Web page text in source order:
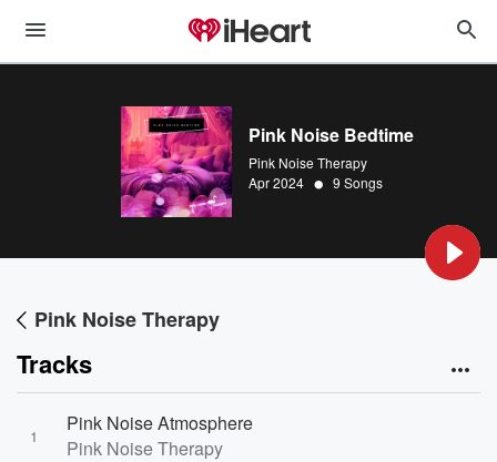
Pink Noise Bedtime
Pink Noise Therapy
Apr 2024 • 9 Songs
Pink Noise Therapy
Tracks
1
Pink Noise Atmosphere
Pink Noise Therapy